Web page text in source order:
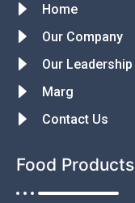
Home
Our Company
Our Leadership
Marg
Contact Us
Food Products